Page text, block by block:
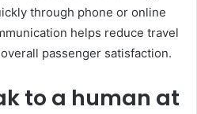
through phone or online
helps reduce travel
passenger satisfaction.
to a human at